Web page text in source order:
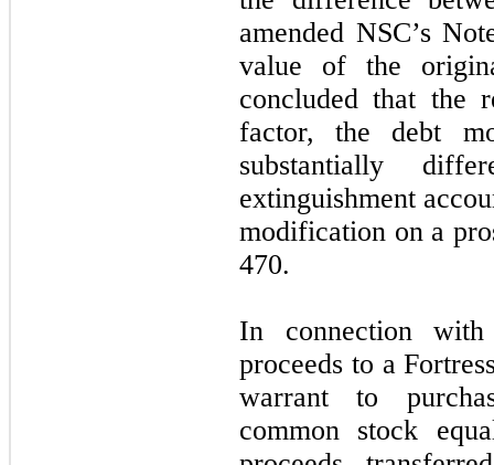
amended NSC’s
value of the
concluded that the
factor, the debt
substantially
extinguishment
modification on a
470.
In connection
proceeds to a
warrant to
common stock